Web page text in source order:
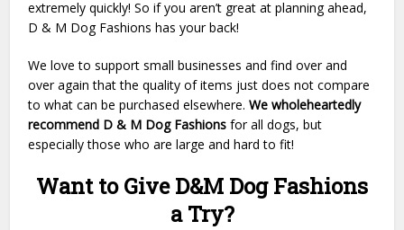
extremely quickly! So if you aren’t great at planning ahead,
D & M Dog Fashions has your back!
We love to support small businesses and find over and
over again that the quality of items just does not compare
to what can be purchased elsewhere.We wholeheartedly
recommend D & M Dog Fashions for all dogs, but
especially those who are large and hard to fit!
Want to Give D&M Dog Fashions
a Try?